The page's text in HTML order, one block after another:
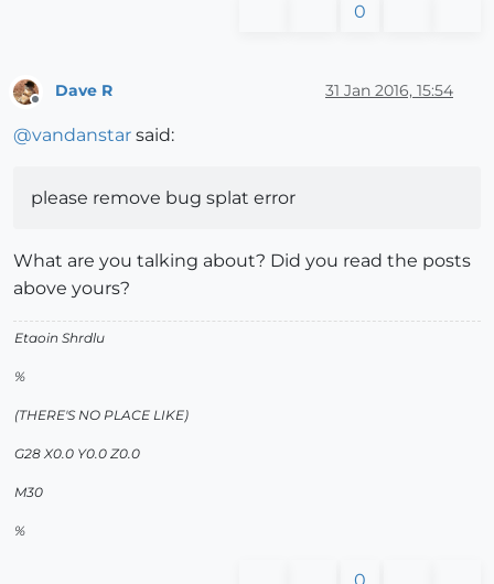
0
Offline
Dave R 31 Jan 2016, 15:54
@vandanstar said:
please remove bug splat error
What are you talking about? Did you read the posts
above yours?
Etaoin Shrdlu
%
(THERE'S NO PLACE LIKE)
G28 X0.0 Y0.0 Z0.0
M30
%
0